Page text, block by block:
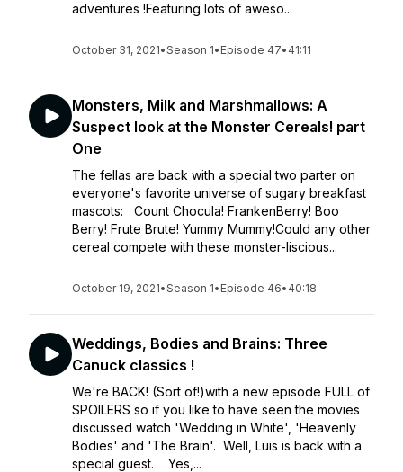
adventures !Featuring lots of aweso...
October 31, 2021•Season 1• Episode 47• 41:11
Monsters, Milk and Marshmallows: A
Suspect look at the Monster Cereals! part
One
The fellas are back with a special two parter on
everyone's favorite universe of sugary breakfast
mascots: Count Chocula! FrankenBerry! Boo
Berry! Frute Brute! Yummy Mummy!Could any other
cereal compete with these monster-liscious...
October 19, 2021•Season 1• Episode 46• 40:18
Weddings, Bodies and Brains: Three
Canuck classics !
We're BACK! (Sort of!)with a new episode FULL of
SPOILERS so if you like to have seen the movies
discussed watch 'Wedding in White', 'Heavenly
Bodies' and 'The Brain'. Well, Luis is back with a
special guest. Yes,...